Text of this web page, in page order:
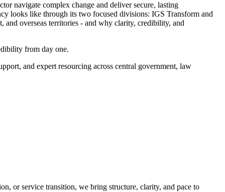
navigate complex change and deliver secure, lasting
looks like through its two focused divisions: IGS Transform and
and overseas territories - and why clarity, credibility, and
from day one.
and expert resourcing across central government, law
or service transition, we bring structure, clarity, and pace to